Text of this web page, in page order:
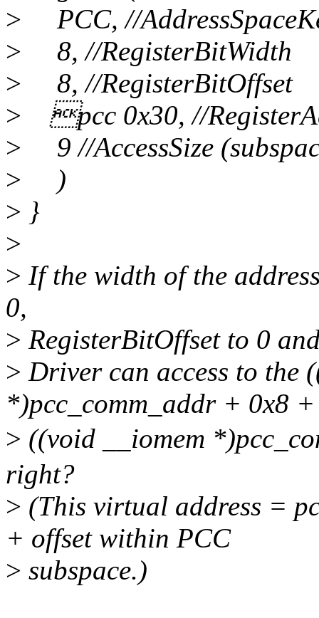
> PCC, //
> 8, //RegisterBitWidth
> 8, //RegisterBitOffset
> pcc 0x30, //
> 9 //AccessSize
> )
> }
>
> If the width of the
0,
> RegisterBitOffset to 0
> Driver can access to the
*)pcc_comm_addr + 0x8
> ((void __iomem
right?
> (This virtual address =
+ offset within PCC
> subspace.)